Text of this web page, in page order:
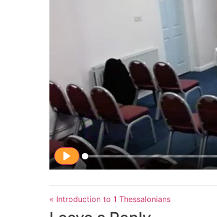
Play
« Introduction to 1 Thessalonians